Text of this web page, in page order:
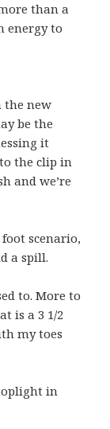
than a
energy to
the new
be the
it
the clip in
and we’re
scenario,
a spill.
to. More to
is a 3 1/2
my toes
in